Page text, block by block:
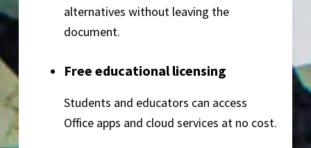
alternatives without leaving the
document.
Free educational licensing
Students and educators can access
Office apps and cloud services at no cost.